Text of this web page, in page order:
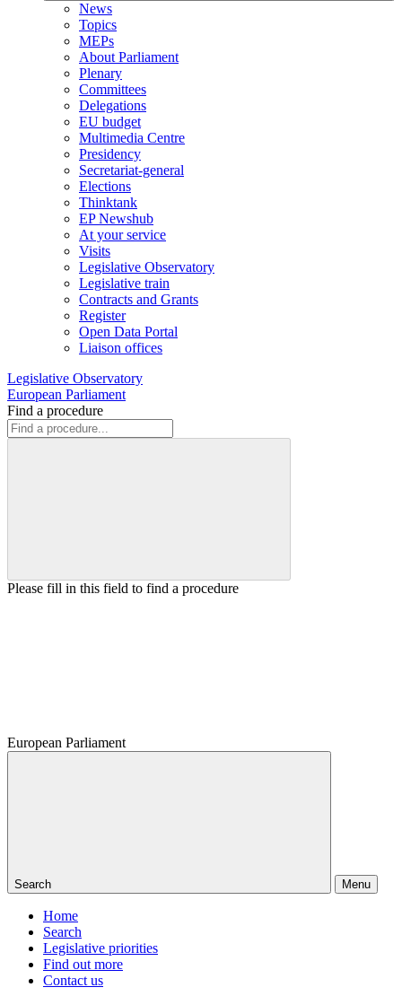
News
Topics
MEPs
About Parliament
Plenary
Committees
Delegations
EU budget
Multimedia Centre
Presidency
Secretariat-general
Elections
Thinktank
EP Newshub
At your service
Visits
Legislative Observatory
Legislative train
Contracts and Grants
Register
Open Data Portal
Liaison offices
Legislative Observatory
European Parliament
Find a procedure
Please fill in this field to find a procedure
European Parliament
Search Menu
Home
Search
Legislative priorities
Find out more
Contact us